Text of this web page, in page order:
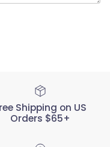
Shipping on US
Orders $65+